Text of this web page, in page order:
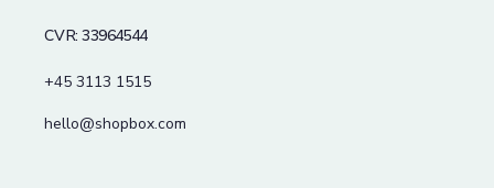
CVR: 33964544
+45 3113 1515
hello@shopbox.com